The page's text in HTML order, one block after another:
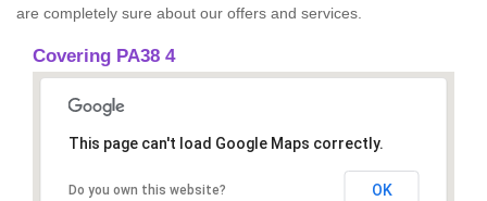
are completely sure about our offers and services.
Covering PA38 4
This page can't load Google Maps correctly.
Do you own this website? OK